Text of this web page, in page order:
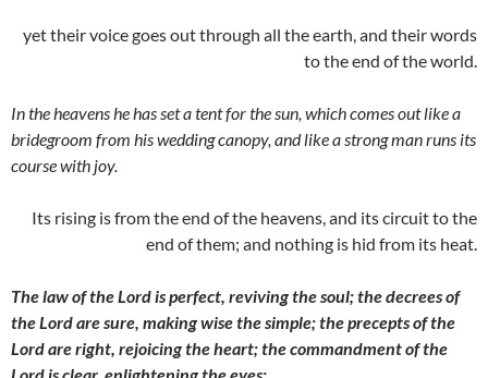
yet their voice goes out through all the earth, and their words
to the end of the world.
In the heavens he has set a tent for the sun, which comes out like a
bridegroom from his wedding canopy, and like a strong man runs its
course with joy.
Its rising is from the end of the heavens, and its circuit to the
end of them; and nothing is hid from its heat.
The law of the Lord is perfect, reviving the soul; the decrees of
the Lord are sure, making wise the simple; the precepts of the
Lord are right, rejoicing the heart; the commandment of the